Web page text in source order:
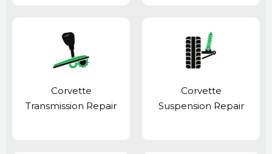
Corvette
Transmission Repair
Corvette
Suspension Repair